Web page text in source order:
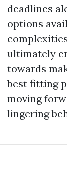
deadlines
options
ultimately
towards
best fitting
moving
lingering